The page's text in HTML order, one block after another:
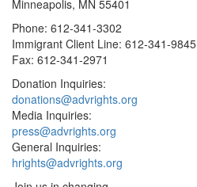
Minneapolis, MN 55401
Phone: 612-341-3302
Immigrant Client Line: 612-341-9845
Fax: 612-341-2971
Donation Inquiries:
donations@advrights.org
Media Inquiries:
press@advrights.org
General Inquiries:
hrights@advrights.org